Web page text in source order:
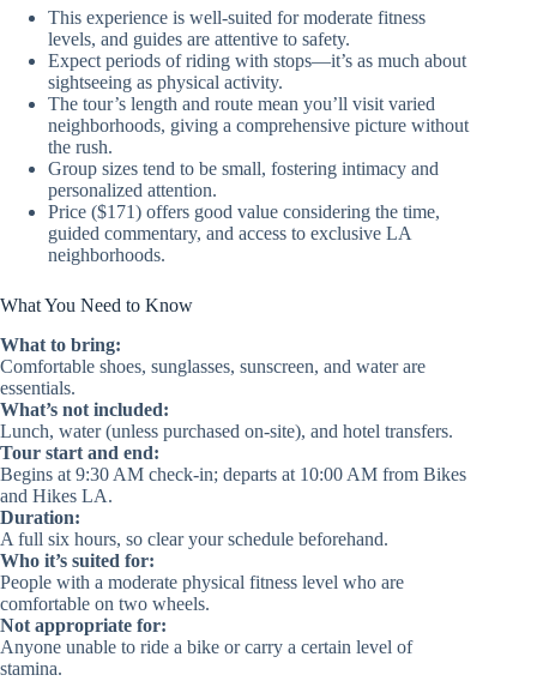
This experience is well-suited for moderate fitness
levels, and guides are attentive to safety.
Expect periods of riding with stops—it’s as much about
sightseeing as physical activity.
The tour’s length and route mean you’ll visit varied
neighborhoods, giving a comprehensive picture without
the rush.
Group sizes tend to be small, fostering intimacy and
personalized attention.
Price ($171) offers good value considering the time,
guided commentary, and access to exclusive LA
neighborhoods.
What You Need to Know
What to bring:
Comfortable shoes, sunglasses, sunscreen, and water are
essentials.
What’s not included:
Lunch, water (unless purchased on-site), and hotel transfers.
Tour start and end:
Begins at 9:30 AM check-in; departs at 10:00 AM from Bikes
and Hikes LA.
Duration:
A full six hours, so clear your schedule beforehand.
Who it’s suited for:
People with a moderate physical fitness level who are
comfortable on two wheels.
Not appropriate for:
Anyone unable to ride a bike or carry a certain level of
stamina.